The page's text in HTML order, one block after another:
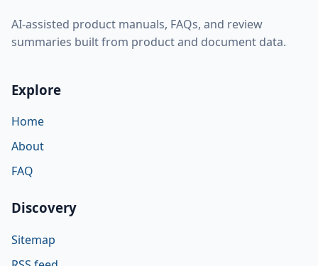
AI-assisted product manuals, FAQs, and review
summaries built from product and document data.
Explore
Home
About
FAQ
Discovery
Sitemap